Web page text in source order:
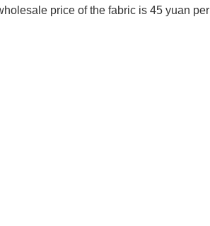
price of the fabric is 45 yuan per